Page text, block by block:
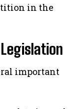
in the
important